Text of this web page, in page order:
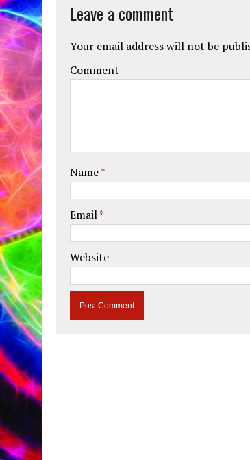
Leave a comment
Your email address will not be
Comment
Name*
Email*
Website